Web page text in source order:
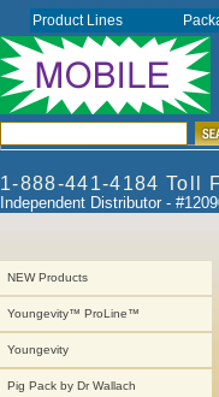
1-888-441-4184 Toll
Independent Distributor -
NEW Products
Youngevity™ ProLine™
Youngevity
Pig Pack by Dr Wallach
Product Lines